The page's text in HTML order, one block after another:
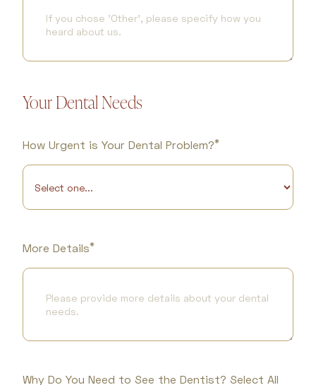
Your Dental Needs
How Urgent is Your Dental Problem?*
More Details*
Why Do You Need to See the Dentist? Select All